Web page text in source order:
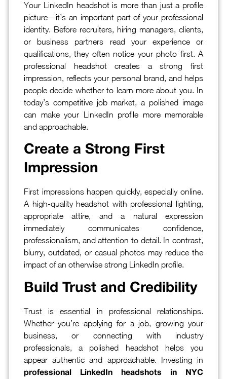
Your LinkedIn headshot is more than just a profile
picture—it’s an important part of your professional
identity. Before recruiters, hiring managers, clients,
or business partners read your experience or
qualifications, they often notice your photo first. A
professional headshot creates a strong first
impression, reflects your personal brand, and helps
people decide whether to learn more about you. In
today’s competitive job market, a polished image
can make your LinkedIn profile more memorable
and approachable.
Create a Strong First
Impression
First impressions happen quickly, especially online.
A high-quality headshot with professional lighting,
appropriate attire, and a natural expression
immediately communicates confidence,
professionalism, and attention to detail. In contrast,
blurry, outdated, or casual photos may reduce the
impact of an otherwise strong LinkedIn profile.
Build Trust and Credibility
Trust is essential in professional relationships.
Whether you’re applying for a job, growing your
business, or connecting with industry
professionals, a polished headshot helps you
appear authentic and approachable. Investing in
professional LinkedIn headshots in NYC